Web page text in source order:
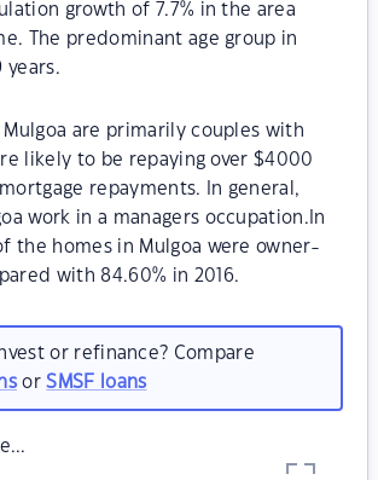
growth of 7.7% in the area
The predominant age group in
years.
Mulgoa are primarily couples with
likely to be repaying over $4000
repayments. In general,
work in a managers occupation.In
the homes in Mulgoa were owner-
with 84.60% in 2016.
or refinance? Compare
orSMSF loans